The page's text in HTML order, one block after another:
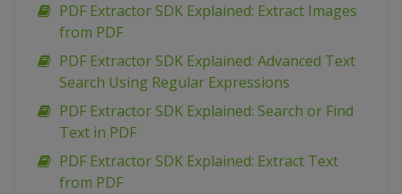
PDF Extractor SDK Explained: Extract Images
from PDF
PDF Extractor SDK Explained: Advanced Text
Search Using Regular Expressions
PDF Extractor SDK Explained: Search or Find
Text in PDF
PDF Extractor SDK Explained: Extract Text
from PDF